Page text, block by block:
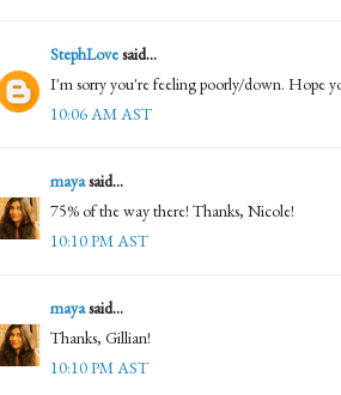
StephLovesaid...
I'm sorry you're feeling poorly/down. Hope
10:06 AM AST
mayasaid...
75% of the way there! Thanks, Nicole!
10:10 PM AST
mayasaid...
Thanks, Gillian!
10:10 PM AST